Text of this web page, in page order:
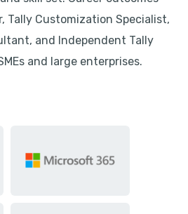
Tally Customization Specialist,
and Independent Tally
and large enterprises.